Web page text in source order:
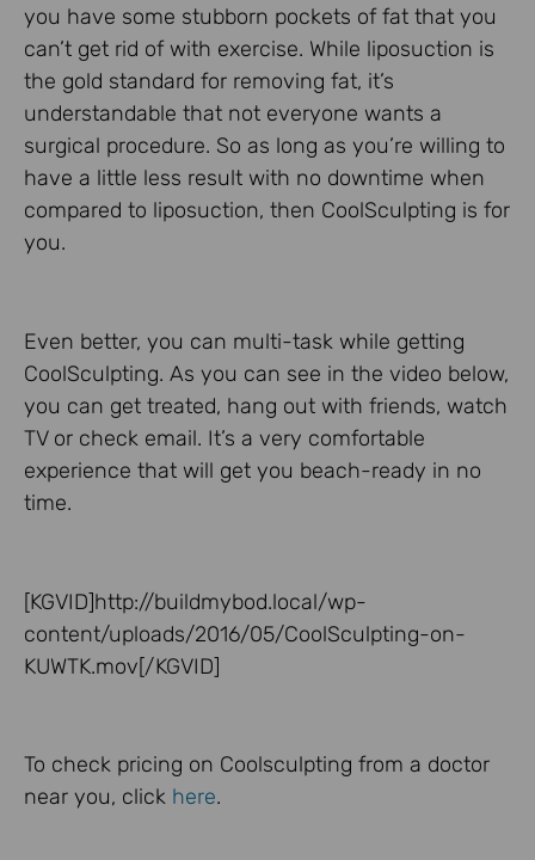
you have some stubborn pockets of fat that you
can’t get rid of with exercise. While liposuction is
the gold standard for removing fat, it’s
understandable that not everyone wants a
surgical procedure. So as long as you’re willing to
have a little less result with no downtime when
compared to liposuction, then CoolSculpting is for
you.
Even better, you can multi-task while getting
CoolSculpting. As you can see in the video below,
you can get treated, hang out with friends, watch
TV or check email. It’s a very comfortable
experience that will get you beach-ready in no
time.
[KGVID]http://buildmybod.local/wp-
content/uploads/2016/05/CoolSculpting-on-
KUWTK.mov[/KGVID]
To check pricing on Coolsculpting from a doctor
near you, click here.